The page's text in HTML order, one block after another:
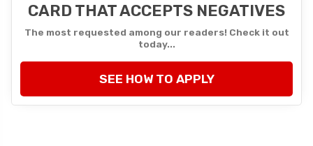
CARD THAT ACCEPTS NEGATIVES
The most requested among our readers! Check it out
today...
SEE HOW TO APPLY